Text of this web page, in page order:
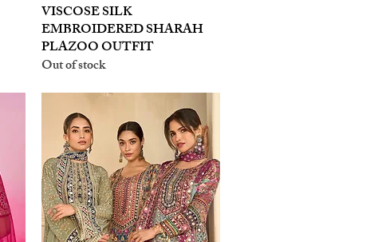
Quick View
VISCOSE SILK
EMBROIDERED SHARAH
PLAZOO OUTFIT
Out of stock